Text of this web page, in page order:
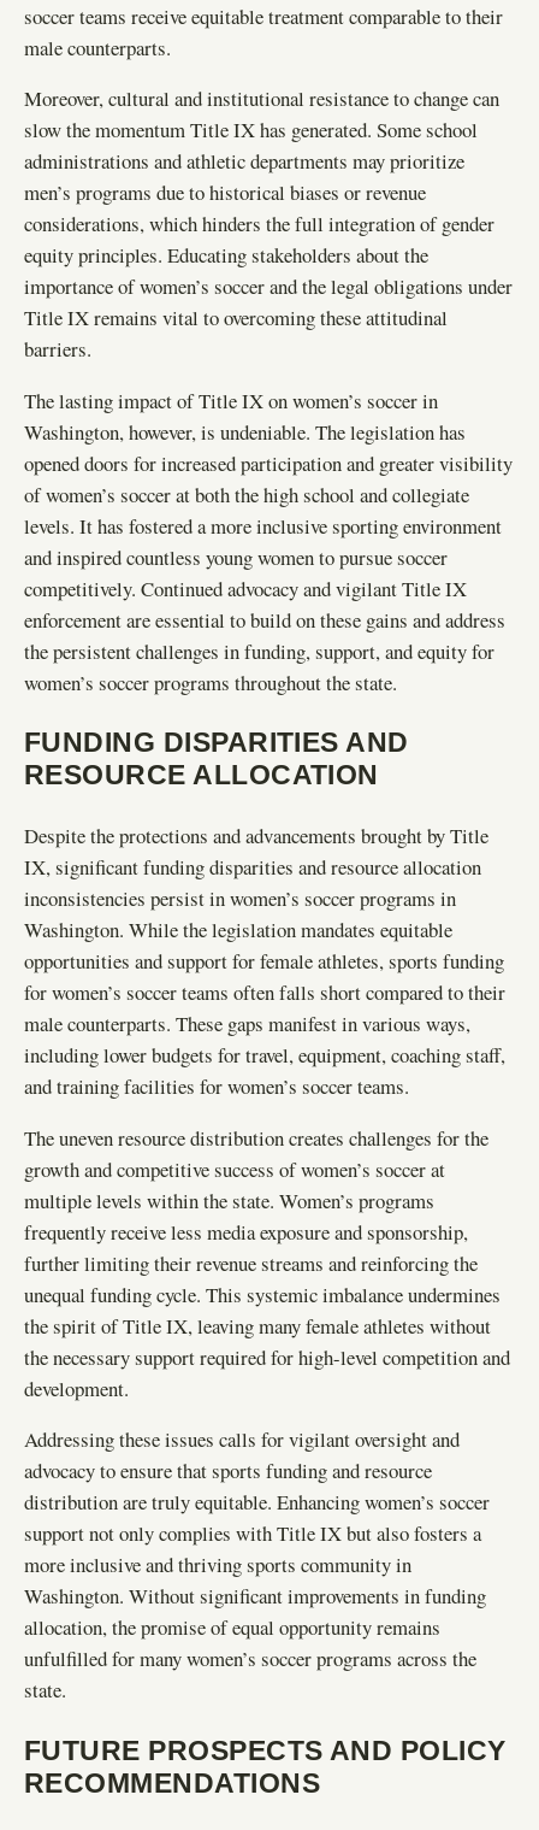
soccer teams receive equitable treatment comparable to their
male counterparts.
Moreover, cultural and institutional resistance to change can
slow the momentum Title IX has generated. Some school
administrations and athletic departments may prioritize
men’s programs due to historical biases or revenue
considerations, which hinders the full integration of gender
equity principles. Educating stakeholders about the
importance of women’s soccer and the legal obligations under
Title IX remains vital to overcoming these attitudinal
barriers.
The lasting impact of Title IX on women’s soccer in
Washington, however, is undeniable. The legislation has
opened doors for increased participation and greater visibility
of women’s soccer at both the high school and collegiate
levels. It has fostered a more inclusive sporting environment
and inspired countless young women to pursue soccer
competitively. Continued advocacy and vigilant Title IX
enforcement are essential to build on these gains and address
the persistent challenges in funding, support, and equity for
women’s soccer programs throughout the state.
FUNDING DISPARITIES AND
RESOURCE ALLOCATION
Despite the protections and advancements brought by Title
IX, significant funding disparities and resource allocation
inconsistencies persist in women’s soccer programs in
Washington. While the legislation mandates equitable
opportunities and support for female athletes, sports funding
for women’s soccer teams often falls short compared to their
male counterparts. These gaps manifest in various ways,
including lower budgets for travel, equipment, coaching staff,
and training facilities for women’s soccer teams.
The uneven resource distribution creates challenges for the
growth and competitive success of women’s soccer at
multiple levels within the state. Women’s programs
frequently receive less media exposure and sponsorship,
further limiting their revenue streams and reinforcing the
unequal funding cycle. This systemic imbalance undermines
the spirit of Title IX, leaving many female athletes without
the necessary support required for high-level competition and
development.
Addressing these issues calls for vigilant oversight and
advocacy to ensure that sports funding and resource
distribution are truly equitable. Enhancing women’s soccer
support not only complies with Title IX but also fosters a
more inclusive and thriving sports community in
Washington. Without significant improvements in funding
allocation, the promise of equal opportunity remains
unfulfilled for many women’s soccer programs across the
state.
FUTURE PROSPECTS AND POLICY
RECOMMENDATIONS